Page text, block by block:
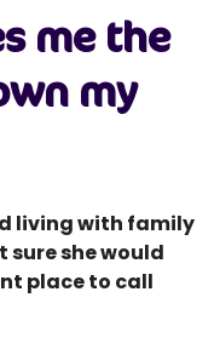
me the
my
living with family
sure she would
place to call